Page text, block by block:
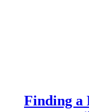
Finding a